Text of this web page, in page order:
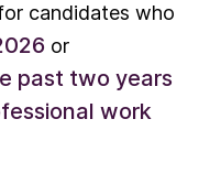
candidates who
or
past two years
work